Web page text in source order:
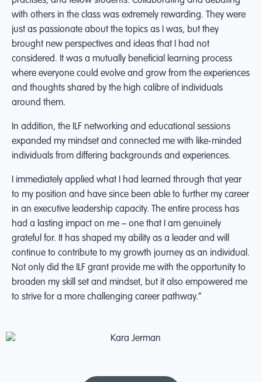
with others in the class was extremely rewarding. They were
just as passionate about the topics as I was, but they
brought new perspectives and ideas that I had not
considered. It was a mutually beneficial learning process
where everyone could evolve and grow from the experiences
and thoughts shared by the high calibre of individuals
around them.
In addition, the ILF networking and educational sessions
expanded my mindset and connected me with like-minded
individuals from differing backgrounds and experiences.
I immediately applied what I had learned through that year
to my position and have since been able to further my career
in an executive leadership capacity. The entire process has
had a lasting impact on me – one that I am genuinely
grateful for. It has shaped my ability as a leader and will
continue to contribute to my growth journey as an individual.
Not only did the ILF grant provide me with the opportunity to
broaden my skill set and mindset, but it also empowered me
to strive for a more challenging career pathway.”